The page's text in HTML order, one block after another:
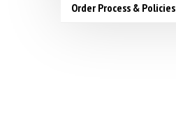
Order Process & Policies